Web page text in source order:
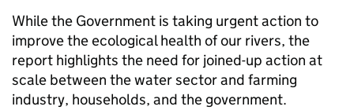
While the Government is taking urgent action to
improve the ecological health of our rivers, the
report highlights the need for joined-up action at
scale between the water sector and farming
industry, households, and the government.